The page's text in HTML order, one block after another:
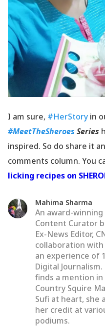
I am sure, #HerStory in
#MeetTheSheroes Series
inspired. So do share it
comments column. You
licking recipes on
Mahima Sharma
An award-
Content Curator
Ex-News Editor,
collaboration
an experience of
Digital
finds a mention
Country Squire
Sufi at heart, she
her credit at
podiums.